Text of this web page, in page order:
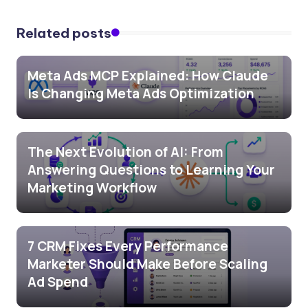
Related posts
Meta Ads MCP Explained: How Claude
Is Changing Meta Ads Optimization
The Next Evolution of AI: From
Answering Questions to Learning Your
Marketing Workflow
7 CRM Fixes Every Performance
Marketer Should Make Before Scaling
Ad Spend